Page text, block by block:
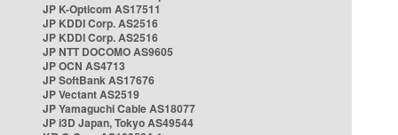
JP K-Opticom AS17511
JP KDDI Corp. AS2516
JP KDDI Corp. AS2516
JP NTT DOCOMO AS9605
JP OCN AS4713
JP SoftBank AS17676
JP Vectant AS2519
JP Yamaguchi Cable AS18077
JP i3D Japan, Tokyo AS49544